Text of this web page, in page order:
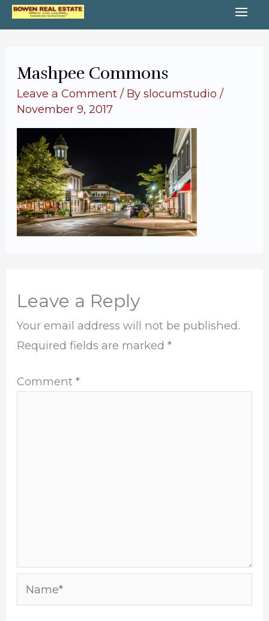
Skip
to
Mashpee Commons
Leave a Comment / Byslocumstudio/
November 9, 2017
Leave a Reply
Your email address will not be published.
Required fields are marked*
Comment*
Name*